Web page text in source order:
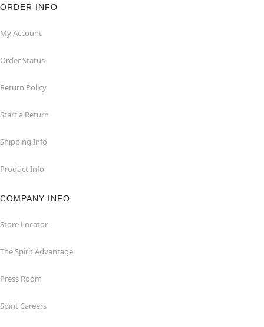
ORDER INFO
My Account
Order Status
Return Policy
Start a Return
Shipping Info
Product Info
COMPANY INFO
Store Locator
The Spirit Advantage
Press Room
Spirit Careers